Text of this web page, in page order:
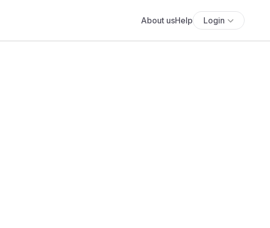
About usHelp Login